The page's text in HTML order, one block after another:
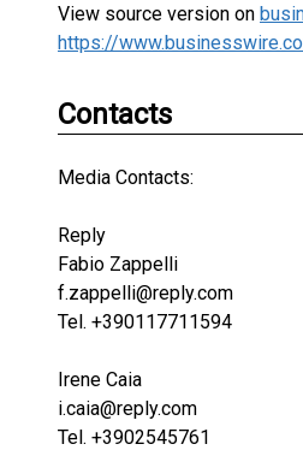
View source version on
https://
Contacts
Media Contacts:
Reply
Fabio Zappelli
f.zappelli@reply.com
Tel. +390117711594
Irene Caia
i.caia@reply.com
Tel. +3902545761